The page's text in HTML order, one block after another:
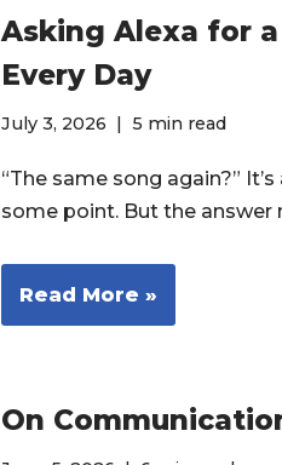
Asking Alexa for
Every Day
July 3, 2026 5 min read
“The same song again?”
some point. But the
Read More »
On